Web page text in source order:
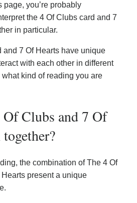
page, you’re probably
the 4 Of Clubs card and 7
in particular.
and 7 Of Hearts have unique
with each other in different
kind of reading you are
Clubs and 7 Of
the combination of The 4 Of
present a unique